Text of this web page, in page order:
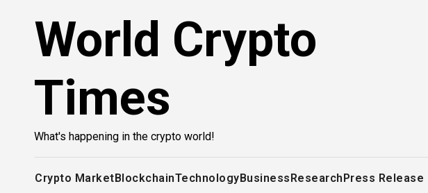
World Crypto
Times
What's happening in the crypto world!
Crypto MarketBlockchainTechnologyBusinessResearchPress Release